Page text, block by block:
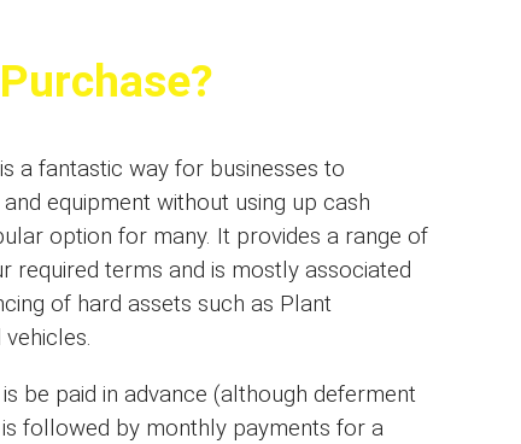
a fantastic way for businesses to
equipment without using up cash
option for many. It provides a range of
required terms and is mostly associated
of hard assets such as Plant
be paid in advance (although deferment
followed by monthly payments for a